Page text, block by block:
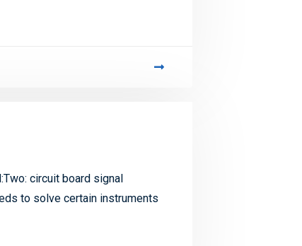
circuit board signal
to solve certain instruments